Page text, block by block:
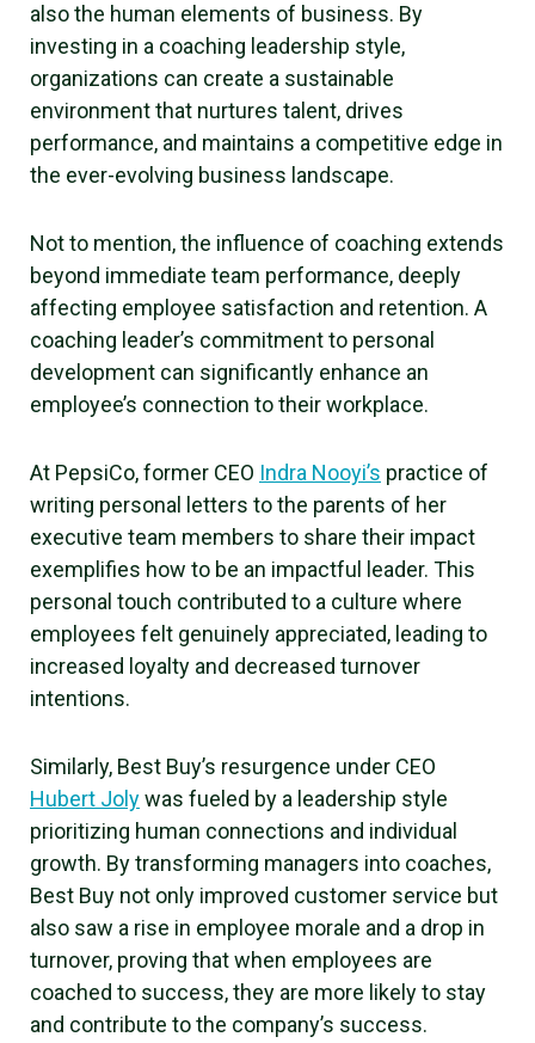
also the human elements of business. By
investing in a coaching leadership style,
organizations can create a sustainable
environment that nurtures talent, drives
performance, and maintains a competitive edge in
the ever-evolving business landscape.
Not to mention, the influence of coaching extends
beyond immediate team performance, deeply
affecting employee satisfaction and retention. A
coaching leader’s commitment to personal
development can significantly enhance an
employee’s connection to their workplace.
At PepsiCo, former CEO Indra Nooyi’s practice of
writing personal letters to the parents of her
executive team members to share their impact
exemplifies how to be an impactful leader. This
personal touch contributed to a culture where
employees felt genuinely appreciated, leading to
increased loyalty and decreased turnover
intentions.
Similarly, Best Buy’s resurgence under CEO
Hubert Jolywas fueled by a leadership style
prioritizing human connections and individual
growth. By transforming managers into coaches,
Best Buy not only improved customer service but
also saw a rise in employee morale and a drop in
turnover, proving that when employees are
coached to success, they are more likely to stay
and contribute to the company’s success.